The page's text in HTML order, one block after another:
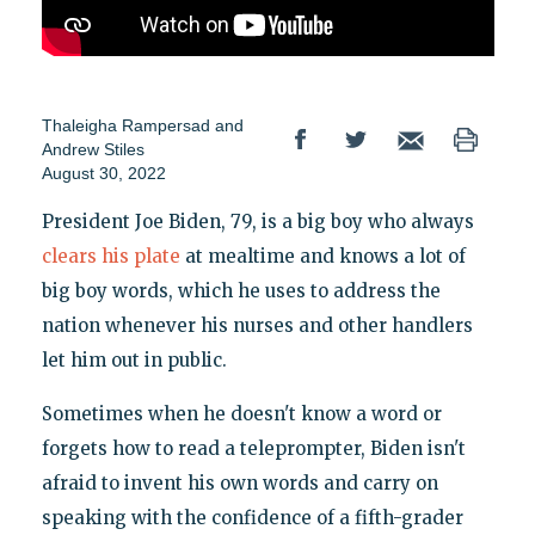
Thaleigha Rampersad and
Andrew Stiles
August 30, 2022
President Joe Biden, 79, is a big boy who always
clears his plate at mealtime and knows a lot of
big boy words, which he uses to address the
nation whenever his nurses and other handlers
let him out in public.
Sometimes when he doesn't know a word or
forgets how to read a teleprompter, Biden isn't
afraid to invent his own words and carry on
speaking with the confidence of a fifth-grader